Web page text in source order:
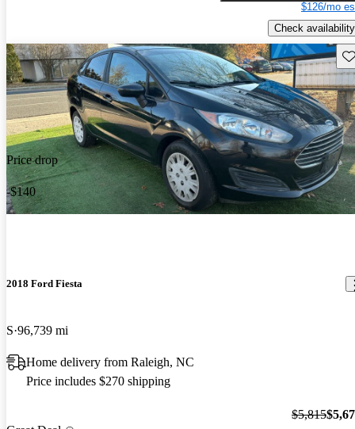
$126/mo
Check availability
Price drop
-$140
2018 Ford Fiesta
S 96,739 mi
Home delivery from Raleigh, NC
Price includes $270 shipping
$5,815